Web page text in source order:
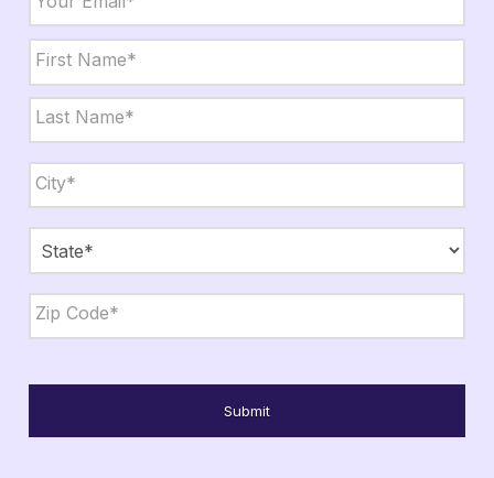
Name *
First
Last
State,
Zip *
City
State
Code